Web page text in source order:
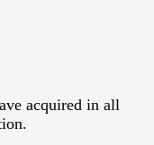
acquired in all